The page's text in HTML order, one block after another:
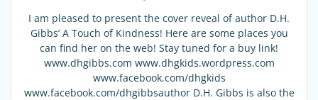
I am pleased to present the cover reveal of author D.H.
Gibbs’ A Touch of Kindness! Here are some places you
can find her on the web! Stay tuned for a buy link!
www.dhgibbs.com www.dhgkids.wordpress.com
www.facebook.com/dhgkids
www.facebook.com/dhgibbsauthor D.H. Gibbs is also the